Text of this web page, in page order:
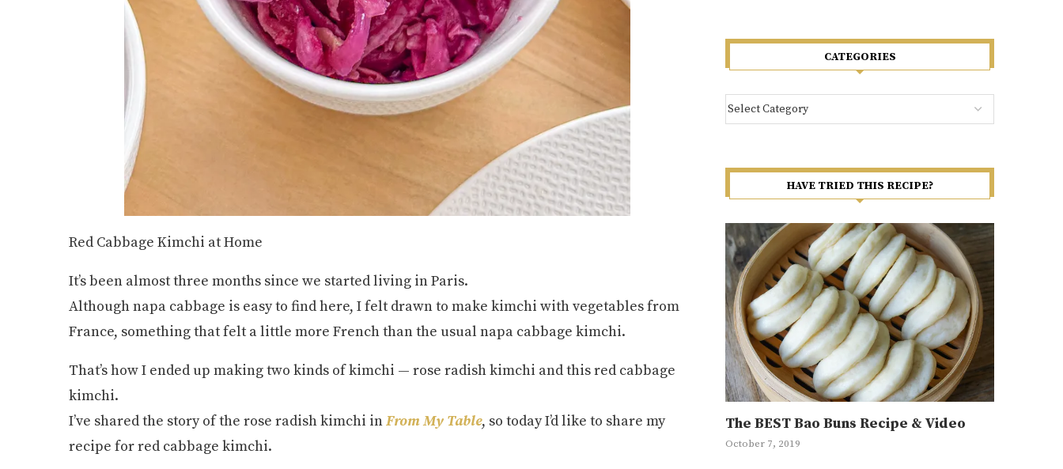
Red Cabbage Kimchi at Home
It’s been almost three months since we started living in Paris.
Although napa cabbage is easy to find here, I felt drawn to make kimchi with vegetables from
France, something that felt a little more French than the usual napa cabbage kimchi.
That’s how I ended up making two kinds of kimchi — rose radish kimchi and this red cabbage
kimchi.
I’ve shared the story of the rose radish kimchi inFrom My Table, so today I’d like to share my
recipe for red cabbage kimchi.
CATEGORIES
HAVE TRIED THIS RECIPE?
The BEST Bao Buns Recipe & Video
October 7, 2019